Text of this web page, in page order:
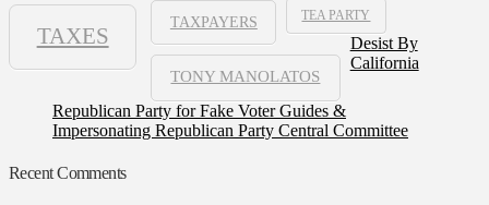
TAXES
TAXPAYERS TEA PARTY
TONY MANOLATOS
Desist By
California
Republican Party for Fake Voter Guides &
Impersonating Republican Party Central Committee
Recent Comments